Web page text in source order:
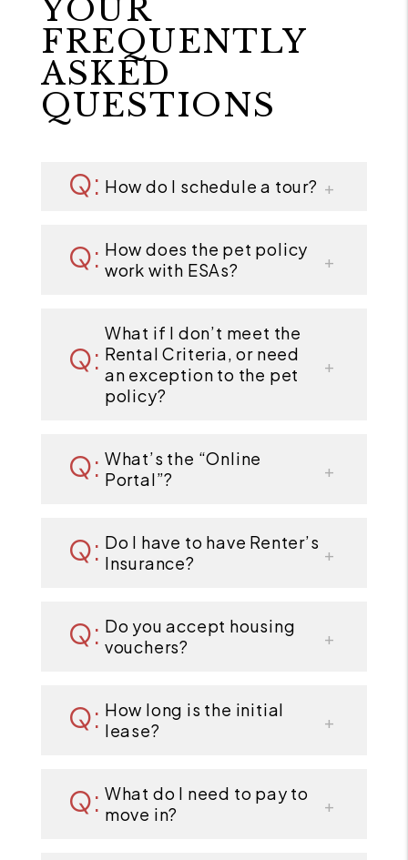
YOUR
FREQUENTLY
ASKED
QUESTIONS
How do I schedule a tour?
How does the pet policy
work with ESAs?
What if I don’t meet the
Rental Criteria, or need
an exception to the pet
policy?
What’s the “Online
Portal”?
Do I have to have Renter’s
Insurance?
Do you accept housing
vouchers?
How long is the initial
lease?
What do I need to pay to
move in?